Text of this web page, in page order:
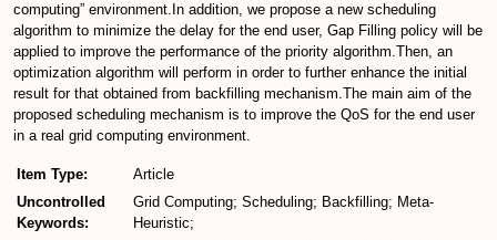
computing” environment.In addition, we propose a new scheduling
algorithm to minimize the delay for the end user, Gap Filling policy will be
applied to improve the performance of the priority algorithm.Then, an
optimization algorithm will perform in order to further enhance the initial
result for that obtained from backfilling mechanism.The main aim of the
proposed scheduling mechanism is to improve the QoS for the end user
in a real grid computing environment.
Item Type:
Article
Uncontrolled
Keywords:
Grid Computing; Scheduling; Backfilling; Meta-
Heuristic;